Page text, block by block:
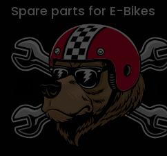
Spare parts for E-Bikes